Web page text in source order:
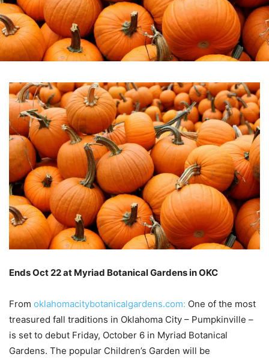
Ends Oct 22 at Myriad Botanical Gardens in OKC
From oklahomacitybotanicalgardens.com: One of the most
treasured fall traditions in Oklahoma City – Pumpkinville –
is set to debut Friday, October 6 in Myriad Botanical
Gardens. The popular Children’s Garden will be